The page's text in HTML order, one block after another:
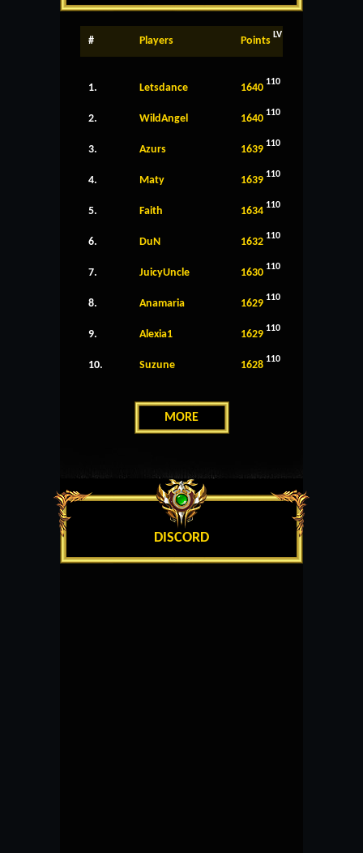
# Players Points LV
1. Letsdance 1640 110
2. WildAngel 1640 110
3. Azurs 1639 110
4. Maty 1639 110
5. Faith 1634 110
6. DuN 1632 110
7. JuicyUncle 1630 110
8. Anamaria 1629 110
9. Alexia1 1629 110
10. Suzune 1628 110
MORE
DISCORD